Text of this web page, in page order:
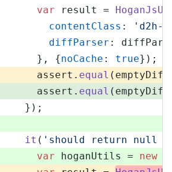
var result =
contentClass :
'd2h-
diffParser :
      }, {
noCache : true});
      assert.
equal
      assert.
equal
    });
it ( 'should return null
var hoganUtils = new